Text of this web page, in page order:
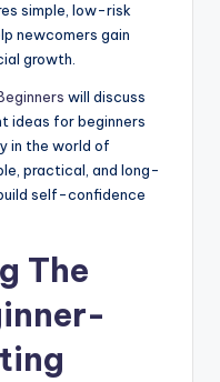
simple, low-risk
newcomers gain
growth.
will discuss
ideas for beginners
in the world of
practical, and long-
self-confidence
The